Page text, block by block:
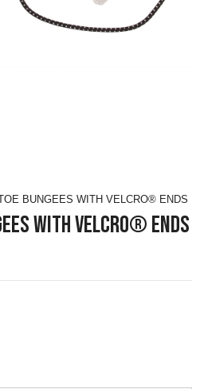
BUNGEES WITH VELCRO® ENDS
WITH VELCRO® ENDS